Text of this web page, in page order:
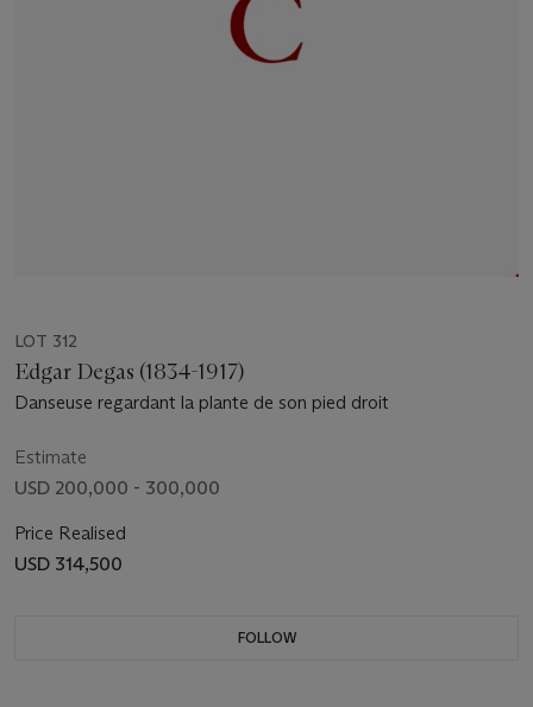
LOT 312
Edgar Degas (1834-1917)
Danseuse regardant la plante de son pied droit
Estimate
USD 200,000 - 300,000
Price Realised
USD 314,500
FOLLOW